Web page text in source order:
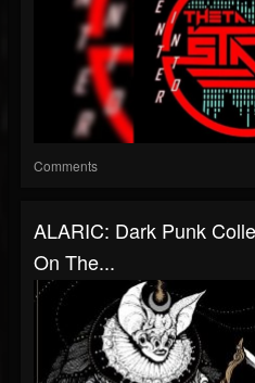
Comments
ALARIC: Dark Punk
On The...